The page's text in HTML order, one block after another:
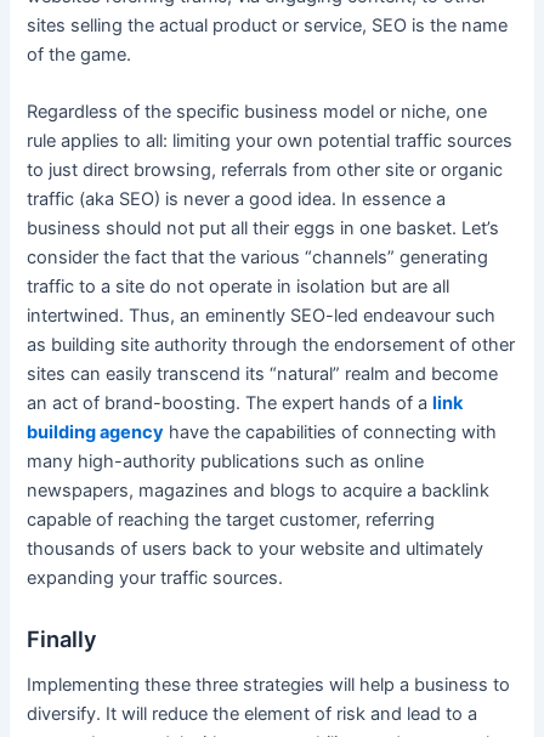
sites selling the actual product or service, SEO is the name
of the game.
Regardless of the specific business model or niche, one
rule applies to all: limiting your own potential traffic sources
to just direct browsing, referrals from other site or organic
traffic (aka SEO) is never a good idea. In essence a
business should not put all their eggs in one basket. Let’s
consider the fact that the various “channels” generating
traffic to a site do not operate in isolation but are all
intertwined. Thus, an eminently SEO-led endeavour such
as building site authority through the endorsement of other
sites can easily transcend its “natural” realm and become
an act of brand-boosting. The expert hands of a link
building agency have the capabilities of connecting with
many high-authority publications such as online
newspapers, magazines and blogs to acquire a backlink
capable of reaching the target customer, referring
thousands of users back to your website and ultimately
expanding your traffic sources.
Finally
Implementing these three strategies will help a business to
diversify. It will reduce the element of risk and lead to a